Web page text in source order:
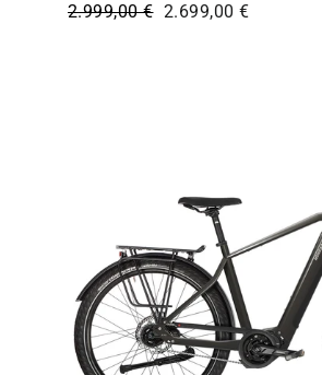
Regular price:
2.999,00 € Sale price:
2.699,00 €